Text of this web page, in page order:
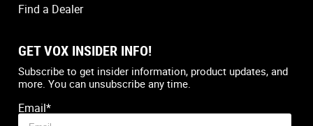
Find a Dealer
GET VOX INSIDER INFO!
Subscribe to get insider information, product updates, and
more. You can unsubscribe any time.
Email*
Country*